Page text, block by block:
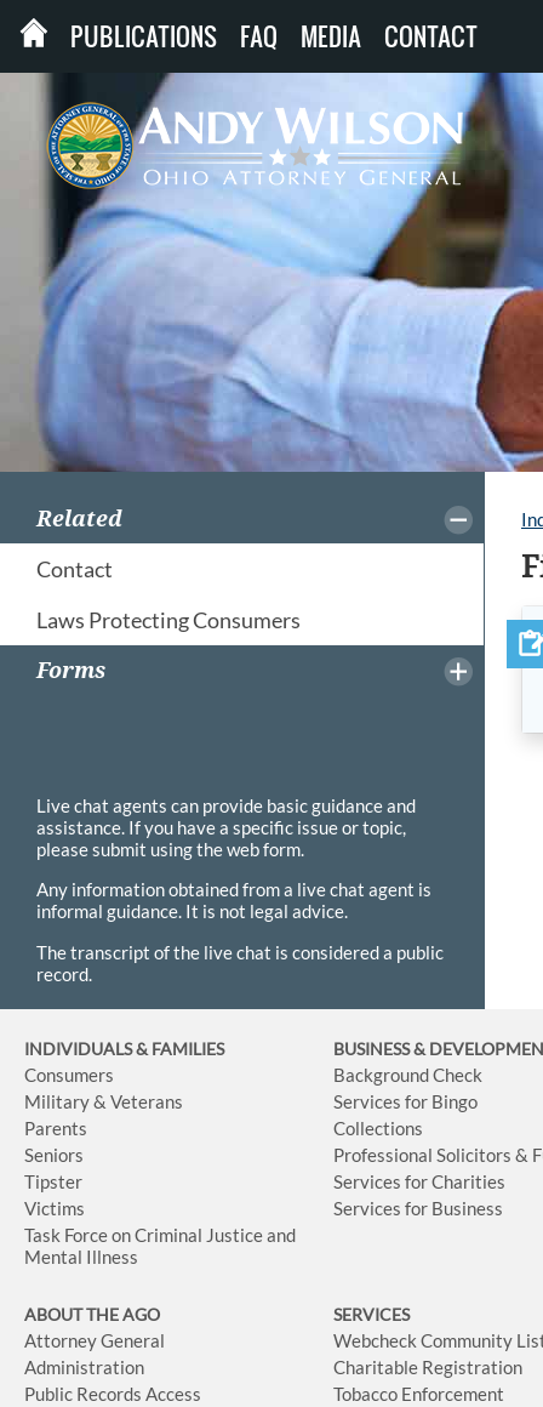
PUBLICATIONS FAQ MEDIA CONTACT
Related
Contact
Laws Protecting Consumers
Forms
Live chat agents can provide basic guidance and
assistance. If you have a specific issue or topic,
please submit using the web form.
Any information obtained from a live chat agent is
informal guidance. It is not legal advice.
The transcript of the live chat is considered a public
record.
INDIVIDUALS & FAMILIES
Consumers
Military & Veterans
Parents
Seniors
Tipster
Victims
Task Force on Criminal Justice and
Mental Illness
BUSINESS&
Background Check
Services for Bingo
Collections
Professional Solicitors &
Services for Charities
Services for Business
ABOUT THE AGO
Attorney General
Administration
Public Records Access
SERVICES
Webcheck Community
Charitable Registration
Tobacco Enforcement